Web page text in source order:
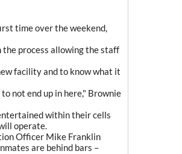
time over the weekend,
the process allowing the staff
facility and to know what it
not end up in here," Brownie
within their cells
operate.
Officer Mike Franklin
are behind bars –